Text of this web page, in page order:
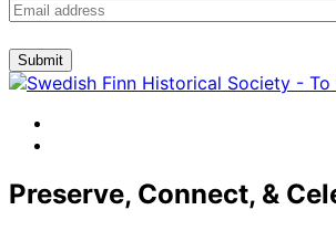
Submit
Preserve, Connect, &